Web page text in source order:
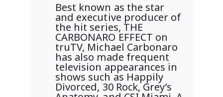
Best known as the star
and executive producer of
the hit series, THE
CARBONARO EFFECT on
truTV, Michael Carbonaro
has also made frequent
television appearances in
shows such as Happily
Divorced, 30 Rock, Grey’s